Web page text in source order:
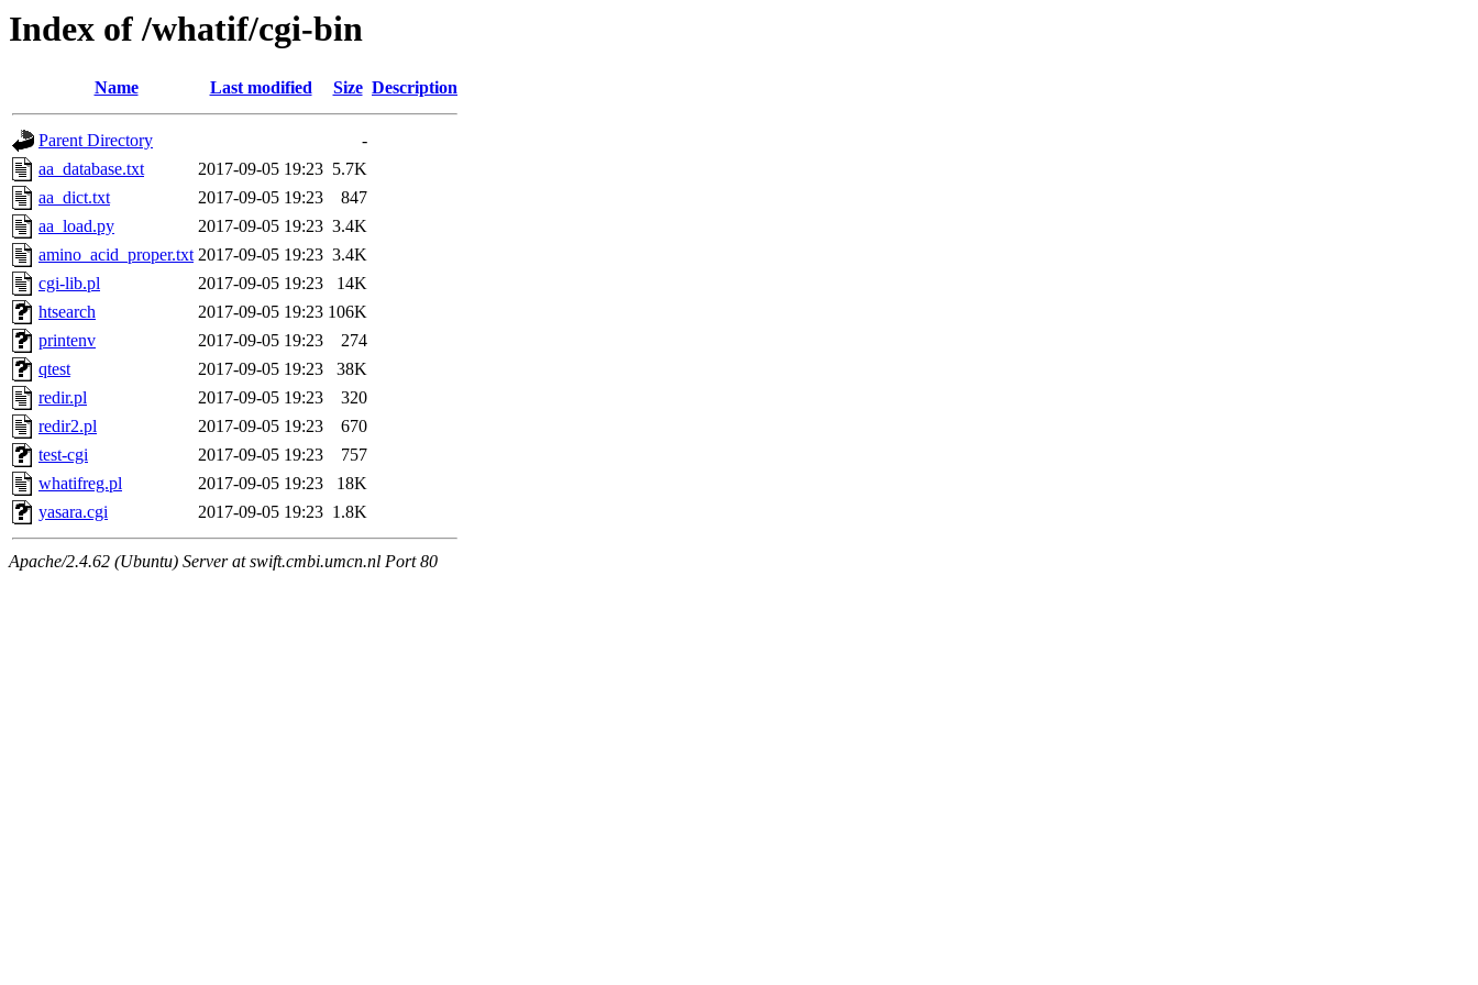
Index of /whatif/cgi-bin
Name Last modified Size Description
Parent Directory
-
aa_database.txt
2017-09-05 19:23 5.7K
aa_dict.txt
2017-09-05 19:23
847
aa_load.py
2017-09-05 19:23 3.4K
amino_acid_proper.txt 2017-09-05 19:23 3.4K
cgi-lib.pl
2017-09-05 19:23
14K
htsearch
2017-09-05 19:23 106K
printenv
2017-09-05 19:23
274
qtest
2017-09-05 19:23
38K
redir.pl
2017-09-05 19:23
320
redir2.pl
2017-09-05 19:23
670
test-cgi
2017-09-05 19:23
757
whatifreg.pl
2017-09-05 19:23
18K
yasara.cgi
2017-09-05 19:23 1.8K
Apache/2.4.62 (Ubuntu) Server at swift.cmbi.umcn.nl Port 80